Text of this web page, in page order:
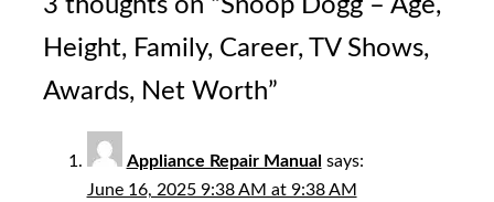
3 thoughts on “Snoop Dogg – Age,
Height, Family, Career, TV Shows,
Awards, Net Worth”
Appliance Repair Manual says:
June 16, 2025 9:38 AM at 9:38 AM